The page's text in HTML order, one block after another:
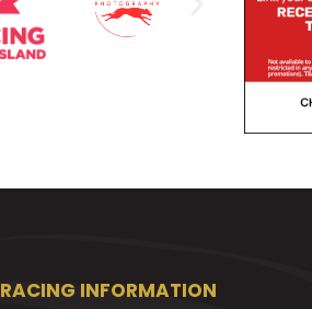
RACING INFORMATION